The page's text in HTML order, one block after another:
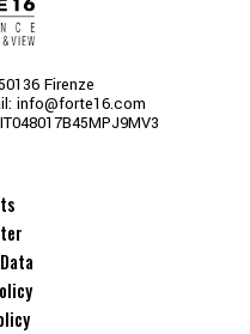
Firenze
info@forte16.com